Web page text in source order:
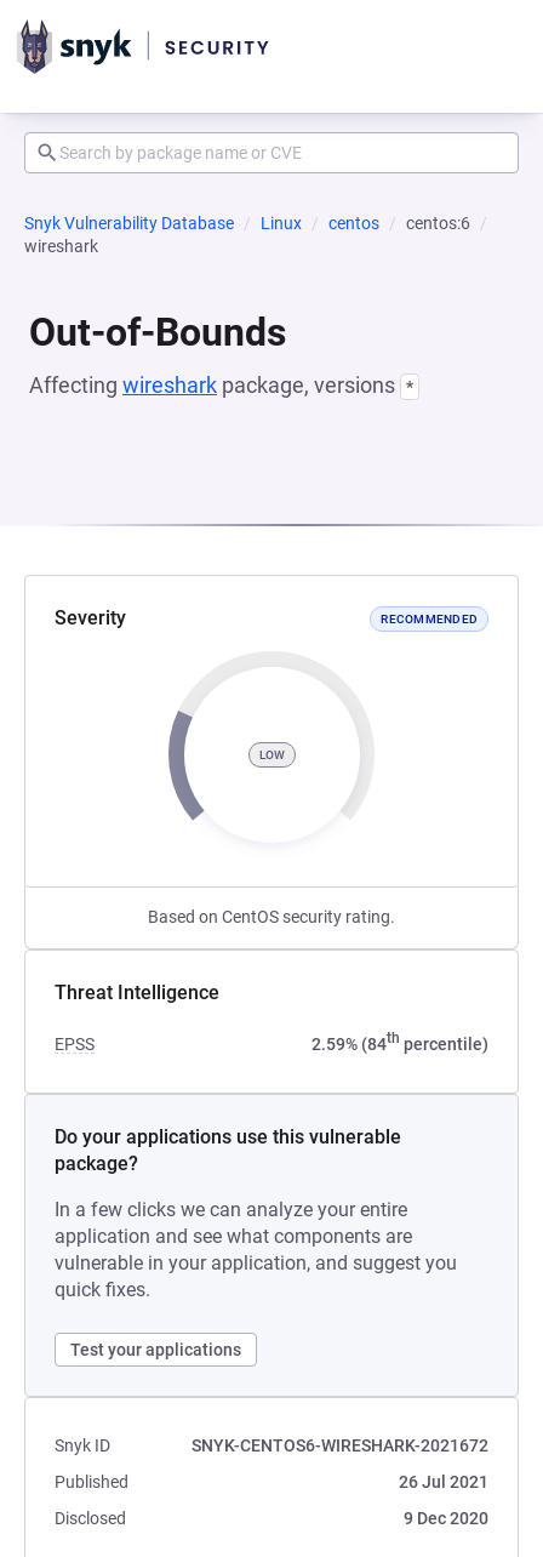
Snyk Vulnerability Database Linux centos
centos:6
wireshark
Out-of-Bounds
Affecting wireshark package, versions *
Severity RECOMMENDED
LOW
Based on CentOS security rating.
Threat Intelligence
EPSS 2.59% (84th percentile)
Do your applications use this vulnerable
package?
In a few clicks we can analyze your entire
application and see what components are
vulnerable in your application, and suggest you
quick fixes.
Test your applications
Snyk ID
SNYK-CENTOS6-WIRESHARK-2021672
Published
26 Jul 2021
Disclosed
9 Dec 2020